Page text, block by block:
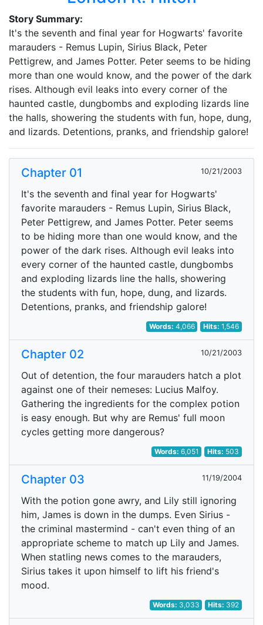
Story Summary:
It's the seventh and final year for Hogwarts' favorite
marauders - Remus Lupin, Sirius Black, Peter
Pettigrew, and James Potter. Peter seems to be hiding
more than one would know, and the power of the dark
rises. Although evil leaks into every corner of the
haunted castle, dungbombs and exploding lizards line
the halls, showering the students with fun, hope, dung,
and lizards. Detentions, pranks, and friendship galore!
Chapter 01 10/21/2003
It's the seventh and final year for Hogwarts'
favorite marauders - Remus Lupin, Sirius Black,
Peter Pettigrew, and James Potter. Peter seems
to be hiding more than one would know, and the
power of the dark rises. Although evil leaks into
every corner of the haunted castle, dungbombs
and exploding lizards line the halls, showering
the students with fun, hope, dung, and lizards.
Detentions, pranks, and friendship galore!
Words: 4,066 Hits:1,546
Chapter 02 10/21/2003
Out of detention, the four marauders hatch a plot
against one of their nemeses: Lucius Malfoy.
Gathering the ingredients for the complex potion
is easy enough. But why are Remus' full moon
cycles getting more dangerous?
Words: 6,051 Hits: 503
Chapter 03 11/19/2004
With the potion gone awry, and Lily still ignoring
him, James is down in the dumps. Even Sirius -
the criminal mastermind - can't even thing of an
appropriate scheme to match up Lily and James.
When statling news comes to the marauders,
Sirius takes it upon himself to lift his friend's
mood.
Words: 3,033 Hits: 392